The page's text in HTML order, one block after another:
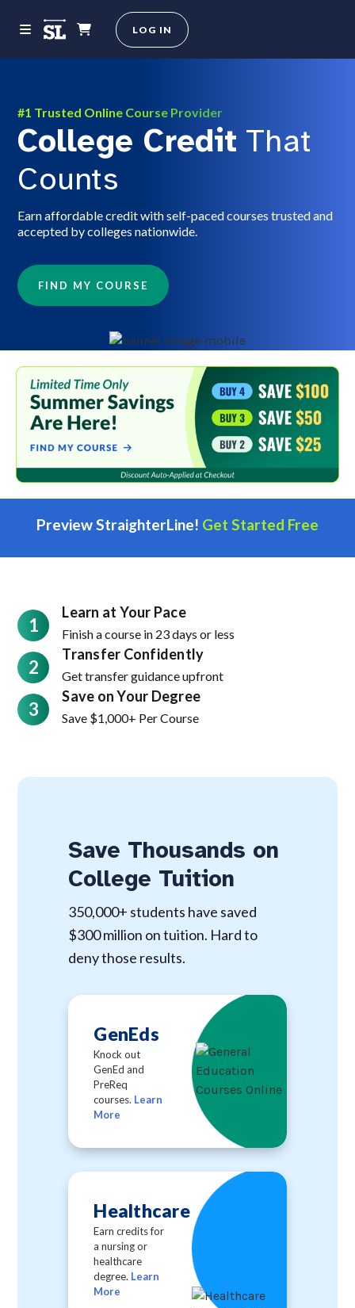
LOG IN
#1 Trusted Online Course Provider
College Credit That
Counts
Earn affordable credit with self-paced courses trusted and
accepted by colleges nationwide.
FIND MY COURSE
Preview StraighterLine! Get Started Free
1
Learn at Your Pace
Finish a course in 23 days or less
2
Transfer Confidently
Get transfer guidance upfront
3
Save on Your Degree
Save $1,000+ Per Course
Save Thousands on
College Tuition
350,000+ students have saved
$300 million on tuition. Hard to
deny those results.
GenEds
Knock out
GenEd and
PreReq
courses. Learn
More
Healthcare
Earn credits for
a nursing or
healthcare
degree. Learn
More